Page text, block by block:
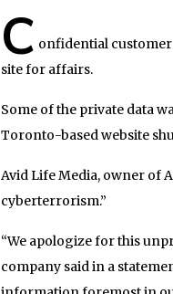
C onfidential customer
site for affairs.
Some of the private data
Toronto-based website
Avid Life Media, owner of
cyberterrorism.”
“We apologize for this
company said in a